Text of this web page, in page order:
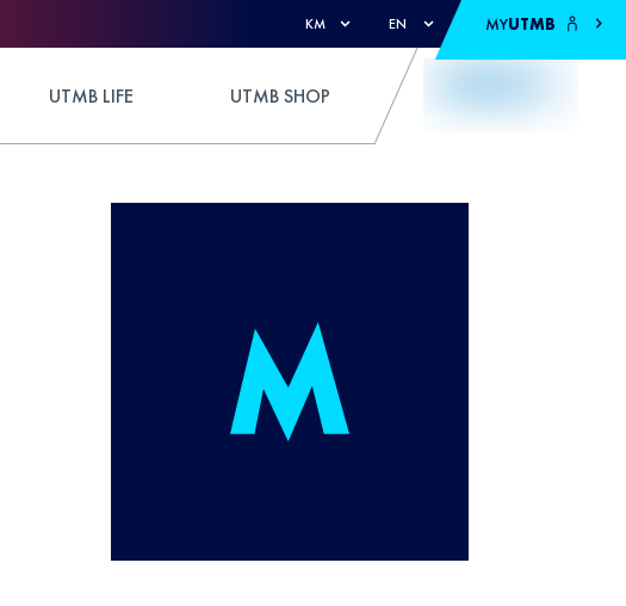
KM EN MYUTMB
UTMB LIFE UTMB SHOP